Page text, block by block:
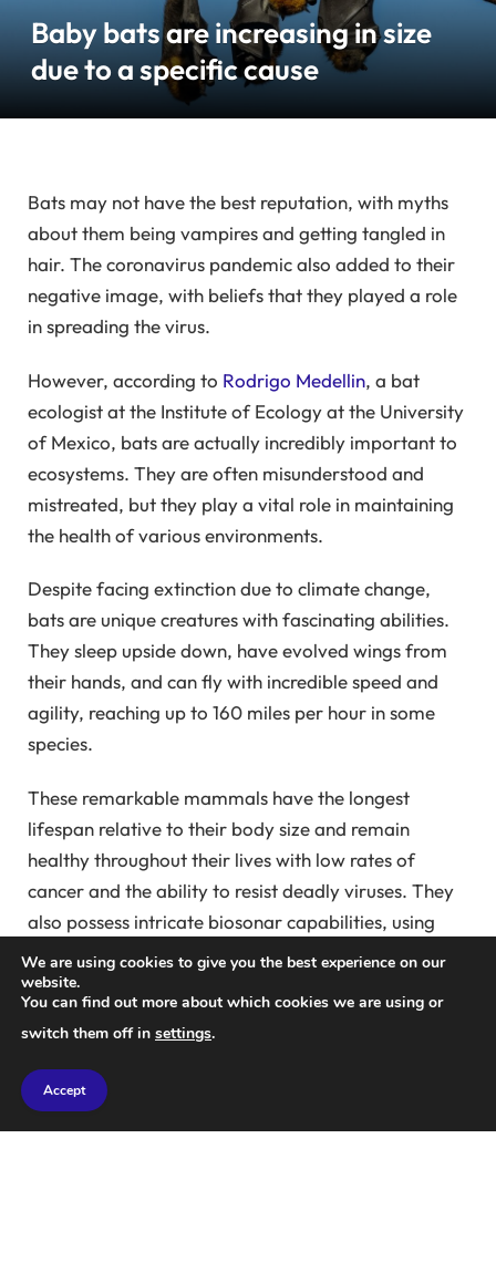
Baby bats are increasing in size
due to a specific cause
Bats may not have the best reputation, with myths
about them being vampires and getting tangled in
hair. The coronavirus pandemic also added to their
negative image, with beliefs that they played a role
in spreading the virus.
However, according to Rodrigo Medellin, a bat
ecologist at the Institute of Ecology at the University
of Mexico, bats are actually incredibly important to
ecosystems. They are often misunderstood and
mistreated, but they play a vital role in maintaining
the health of various environments.
Despite facing extinction due to climate change,
bats are unique creatures with fascinating abilities.
They sleep upside down, have evolved wings from
their hands, and can fly with incredible speed and
agility, reaching up to 160 miles per hour in some
species.
These remarkable mammals have the longest
lifespan relative to their body size and remain
healthy throughout their lives with low rates of
cancer and the ability to resist deadly viruses. They
also possess intricate biosonar capabilities, using
ultrasonic chirps to navigate their surroundings.
Bats have diverse diets and play a crucial role in
pollination and seed dispersion. They are essential
for forest regeneration, helping to maintain
ecosystems and biodiversity around the world.
We are using cookies to give you the best experience on our
website.
You can find out more about which cookies we are using or
switch them off in settings.
Accept